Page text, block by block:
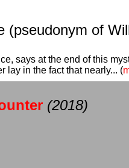
(pseudonym of
says at the end of this
lay in the fact that nearly... (
(2018)